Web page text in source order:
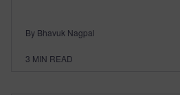
By Bhavuk Nagpal
3 MIN READ